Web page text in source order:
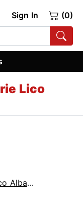
Sign In (0)
Lico